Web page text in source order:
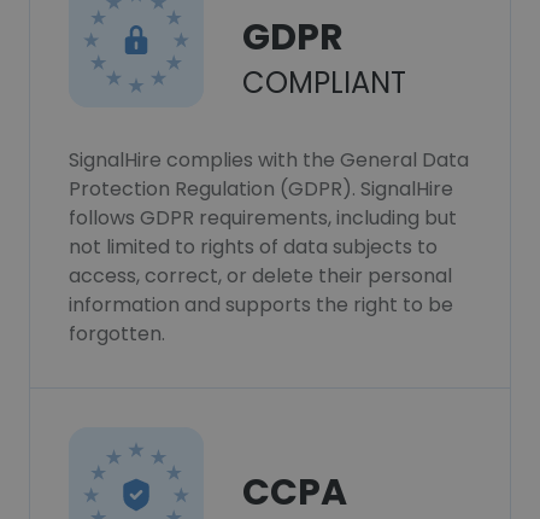
GDPR
COMPLIANT
SignalHire complies with the General Data
Protection Regulation (GDPR). SignalHire
follows GDPR requirements, including but
not limited to rights of data subjects to
access, correct, or delete their personal
information and supports the right to be
forgotten.
CCPA